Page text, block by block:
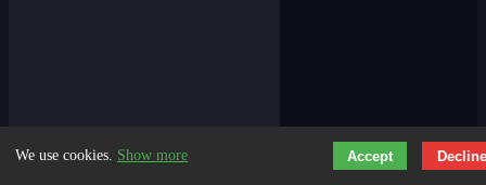
We use cookies. Show more Accept Decline